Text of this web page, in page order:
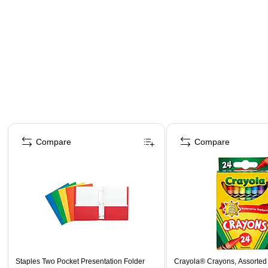
Page 1 of 4
Staples Two Pocket Presentation Folder
Compare
Crayola® Crayons,
Compare